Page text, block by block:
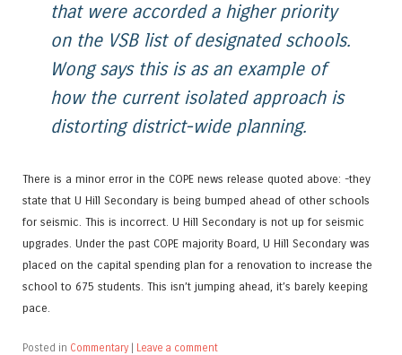
that were accorded a higher priority
on the VSB list of designated schools.
Wong says this is as an example of
how the current isolated approach is
distorting district-wide planning.
There is a minor error in the COPE news release quoted above: -they
state that U Hill Secondary is being bumped ahead of other schools
for seismic. This is incorrect. U Hill Secondary is not up for seismic
upgrades. Under the past COPE majority Board, U Hill Secondary was
placed on the capital spending plan for a renovation to increase the
school to 675 students. This isn’t jumping ahead, it’s barely keeping
pace.
Posted in Commentary | Leave a comment